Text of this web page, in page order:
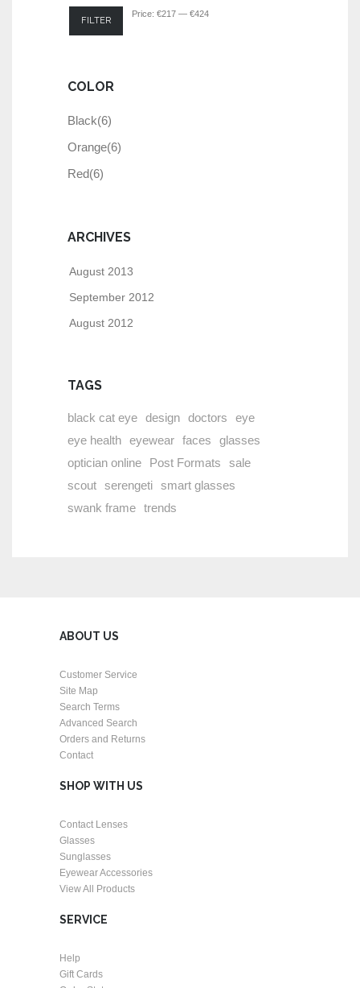
FILTER
Price: €217 — €424
COLOR
Black(6)
Orange(6)
Red(6)
ARCHIVES
August 2013
September 2012
August 2012
TAGS
black cat eye design doctors
eye
eye health eyewear faces
glasses
optician online
Post Formats
sale
scout serengeti smart glasses
swank frame trends
ABOUT US
Customer Service
Site Map
Search Terms
Advanced Search
Orders and Returns
Contact
SHOP WITH US
Contact Lenses
Glasses
Sunglasses
Eyewear Accessories
View All Products
SERVICE
Help
Gift Cards